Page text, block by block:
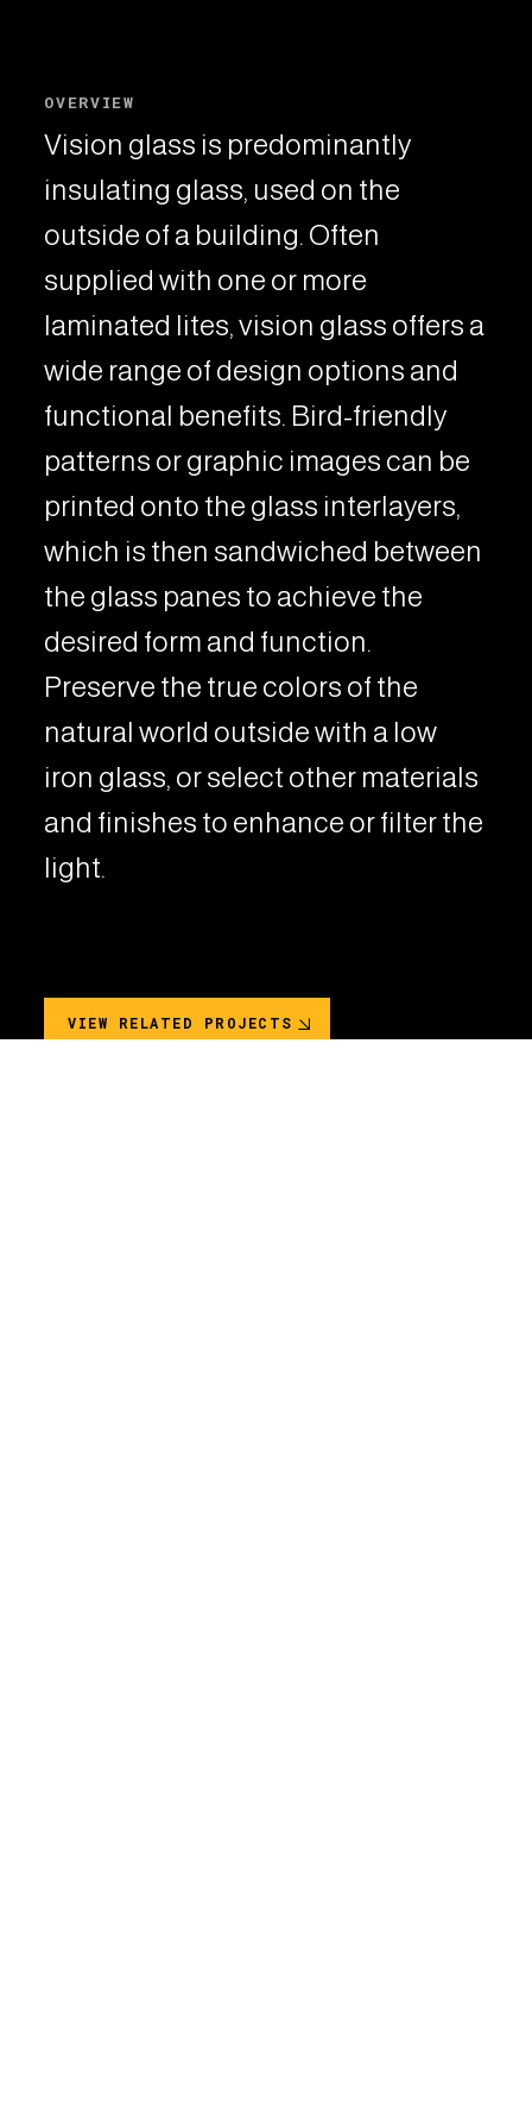
OVERVIEW
Vision glass is predominantly
insulating glass, used on the
outside of a building. Often
supplied with one or more
laminated lites, vision glass offers a
wide range of design options and
functional benefits. Bird-friendly
patterns or graphic images can be
printed onto the glass interlayers,
which is then sandwiched between
the glass panes to achieve the
desired form and function.
Preserve the true colors of the
natural world outside with a low
iron glass, or select other materials
and finishes to enhance or filter the
light.
VIEW RELATED PROJECTS